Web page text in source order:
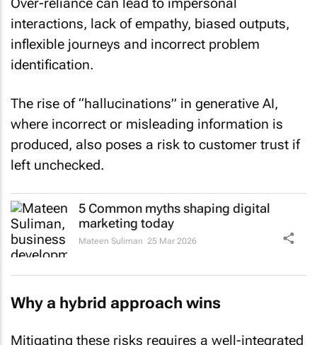
interactions, lack of empathy, biased outputs,
inflexible journeys and incorrect problem
identification.
The rise of “hallucinations” in generative AI,
where incorrect or misleading information is
produced, also poses a risk to customer trust if
left unchecked.
5 Common myths shaping digital
marketing today
Mateen Suliman 25 Mar 2026
Why a hybrid approach wins
Mitigating these risks requires a well-integrated